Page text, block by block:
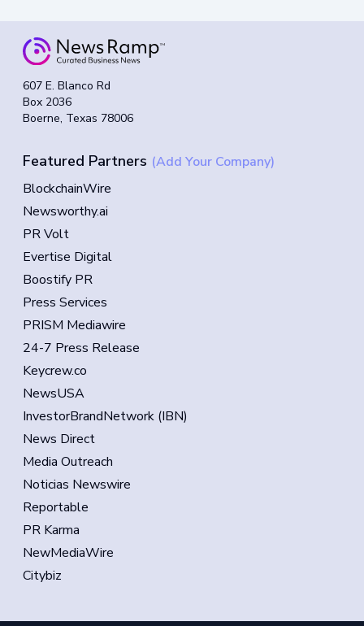
607 E. Blanco Rd
Box 2036
Boerne, Texas 78006
Featured Partners (Add Your Company)
BlockchainWire
Newsworthy.ai
PR Volt
Evertise Digital
Boostify PR
Press Services
PRISM Mediawire
24-7 Press Release
Keycrew.co
NewsUSA
InvestorBrandNetwork (IBN)
News Direct
Media Outreach
Noticias Newswire
Reportable
PR Karma
NewMediaWire
Citybiz